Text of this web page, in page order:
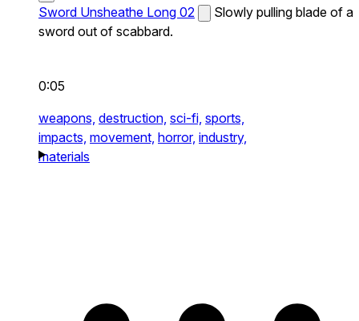
Sword Unsheathe Long 02
Slowly pulling blade of a
sword out of scabbard.
0:05
weapons, destruction, sci-fi, sports,
impacts, movement, horror, industry,
materials